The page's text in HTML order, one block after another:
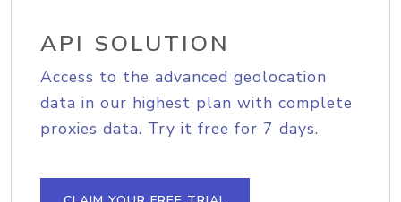
API SOLUTION
Access to the advanced geolocation
data in our highest plan with complete
proxies data. Try it free for 7 days.